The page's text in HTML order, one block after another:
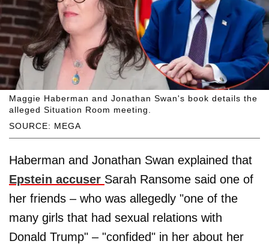
SOURCE: MEGA
Maggie Haberman and Jonathan Swan's book details the
alleged Situation Room meeting.
Haberman and Jonathan Swan explained that
Epstein accuser Sarah Ransome said one of
her friends – who was allegedly "one of the
many girls that had sexual relations with
Donald Trump" – "confided" in her about her